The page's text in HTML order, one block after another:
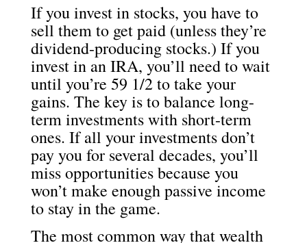
If you invest in stocks, you have to
sell them to get paid (unless they’re
dividend-producing stocks.) If you
invest in an IRA, you’ll need to wait
until you’re 59 1/2 to take your
gains. The key is to balance long-
term investments with short-term
ones. If all your investments don’t
pay you for several decades, you’ll
miss opportunities because you
won’t make enough passive income
to stay in the game.
The most common way that wealth